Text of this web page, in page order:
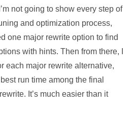
not going to show every step of
and optimization process,
one major rewrite option to find
with hints. Then from there, I
each major rewrite alternative,
run time among the final
It’s much easier than it